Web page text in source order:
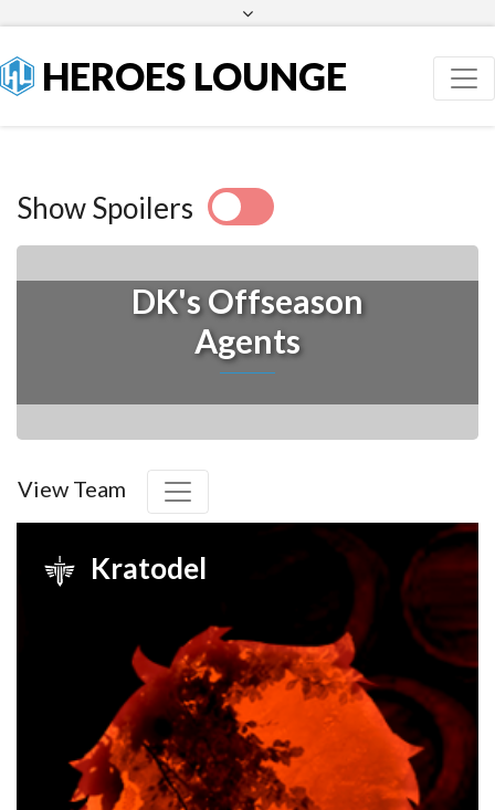
HEROES LOUNGE
Show Spoilers
DK's Offseason
Agents
View Team
Kratodel